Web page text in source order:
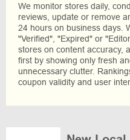
We monitor stores daily,
reviews, update or remove
24 hours on business days.
"Verified", "Expired" or
stores on content accuracy,
first by showing only fresh
unnecessary clutter.
coupon validity and user